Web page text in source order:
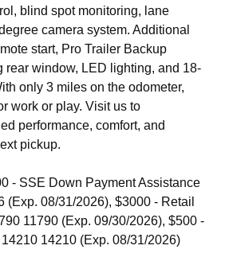
blind spot monitoring, lane
camera system. Additional
start, Pro Trailer Backup
rear window, LED lighting, and 18-
only 3 miles on the odometer,
work or play. Visit us to
performance, comfort, and
pickup.
- SSE Down Payment Assistance
(Exp. 08/31/2026), $3000 - Retail
11790 (Exp. 09/30/2026), $500 -
14210 (Exp. 08/31/2026)